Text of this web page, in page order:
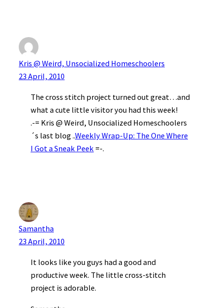
Kris @ Weird, Unsocialized Homeschoolers
23 April, 2010
The cross stitch project turned out great…and
what a cute little visitor you had this week!
.-= Kris @ Weird, Unsocialized Homeschoolers
´s last blog ..Weekly Wrap-Up: The One Where
I Got a Sneak Peek =-.
Samantha
23 April, 2010
It looks like you guys had a good and
productive week. The little cross-stitch
project is adorable.